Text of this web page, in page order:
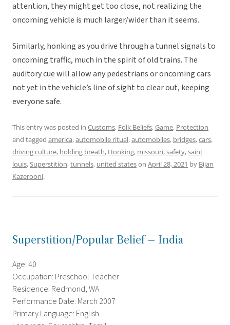
attention, they might get too close, not realizing the
oncoming vehicle is much larger/wider than it seems.
Similarly, honking as you drive through a tunnel signals to
oncoming traffic, much in the spirit of old trains. The
auditory cue will allow any pedestrians or oncoming cars
not yet in the vehicle’s line of sight to clear out, keeping
everyone safe.
This entry was posted in Customs, Folk Beliefs,Game, Protection
and tagged america,automobile ritual,automobiles, bridges,cars,
driving culture, holding breath, Honking, missouri,safety,saint
louis,Superstition,tunnels, united stateson April 28, 2021 by Bijan
Kazerooni.
Superstition/Popular Belief – India
Age: 40
Occupation: Preschool Teacher
Residence: Redmond, WA
Performance Date: March 2007
Primary Language: English